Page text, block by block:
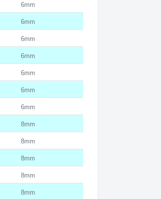
6mm
6mm
6mm
6mm
6mm
6mm
6mm
8mm
8mm
8mm
8mm
8mm